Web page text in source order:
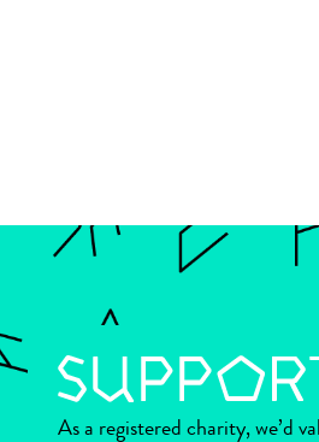
As a registered charity, we’d